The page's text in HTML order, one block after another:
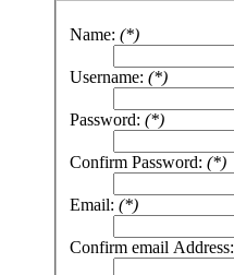
Name: (*)
Username: (*)
Password: (*)
Confirm Password: (*)
Email: (*)
Confirm email Address: